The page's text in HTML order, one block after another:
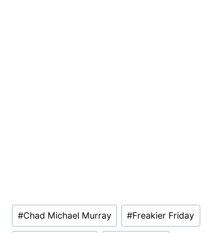
Post
Tags:
#Chad Michael Murray #Freakier Friday